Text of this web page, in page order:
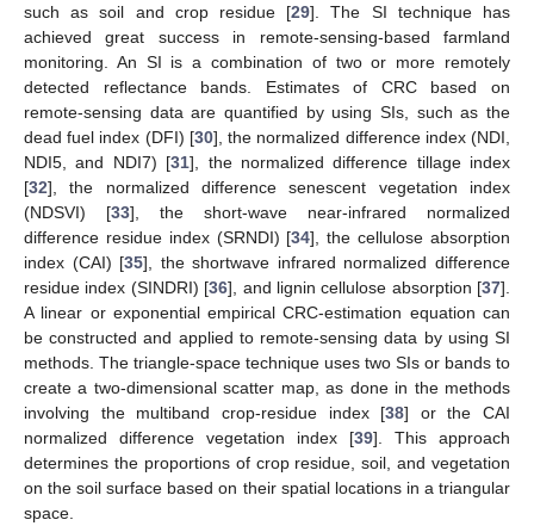
such as soil and crop residue [29]. The SI technique has
achieved great success in remote-sensing-based farmland
monitoring. An SI is a combination of two or more remotely
detected reflectance bands. Estimates of CRC based on
remote-sensing data are quantified by using SIs, such as the
dead fuel index (DFI) [30], the normalized difference index (NDI,
NDI5, and NDI7) [31], the normalized difference tillage index
[32], the normalized difference senescent vegetation index
(NDSVI) [33], the short-wave near-infrared normalized
difference residue index (SRNDI) [34], the cellulose absorption
index (CAI) [35], the shortwave infrared normalized difference
residue index (SINDRI) [36], and lignin cellulose absorption [37].
A linear or exponential empirical CRC-estimation equation can
be constructed and applied to remote-sensing data by using SI
methods. The triangle-space technique uses two SIs or bands to
create a two-dimensional scatter map, as done in the methods
involving the multiband crop-residue index [38] or the CAI
normalized difference vegetation index [39]. This approach
determines the proportions of crop residue, soil, and vegetation
on the soil surface based on their spatial locations in a triangular
space.